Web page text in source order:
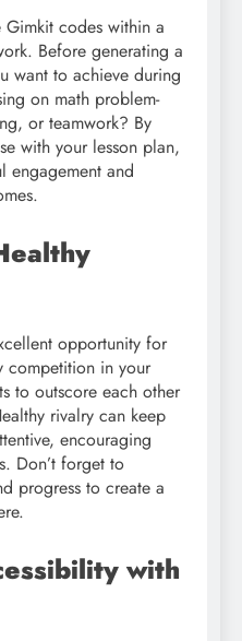
Gimkit codes within a
Before generating a
want to achieve during
on math problem-
or teamwork? By
with your lesson plan,
engagement and
opportunity for
competition in your
to outscore each other
rivalry can keep
encouraging
Don’t forget to
progress to create a
with